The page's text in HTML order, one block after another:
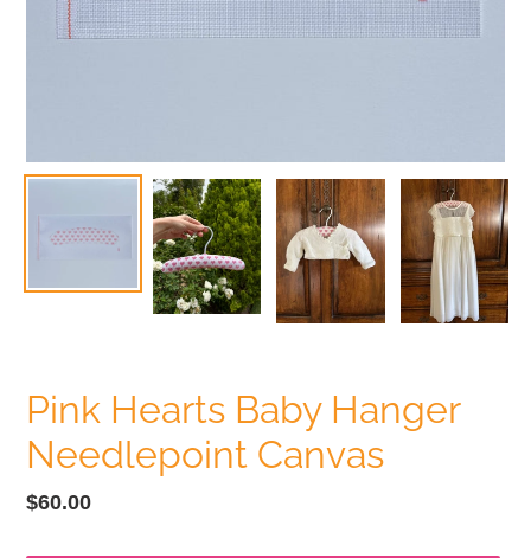
Pink Hearts Baby Hanger
Needlepoint Canvas
Regular
$60.00